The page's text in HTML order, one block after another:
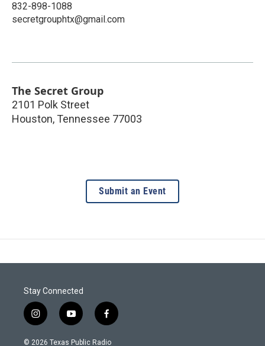
832-898-1088
secretgrouphtx@gmail.com
The Secret Group
2101 Polk Street
Houston, Tennessee 77003
Submit an Event
Stay Connected
i
n
s
y
o
u
f
a
c
© 2026 Texas Public Radio